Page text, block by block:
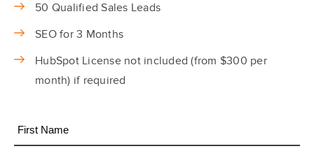
50 Qualified Sales Leads
SEO for 3 Months
HubSpot License not included (from $300 per
month) if required